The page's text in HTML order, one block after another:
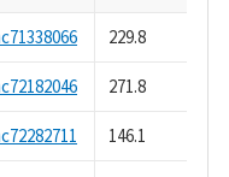
229.8
271.8
146.1